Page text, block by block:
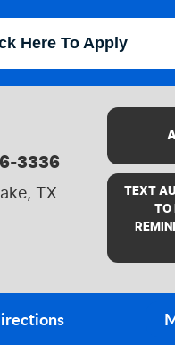
Here To Apply
3336
TX
TEXT
TO